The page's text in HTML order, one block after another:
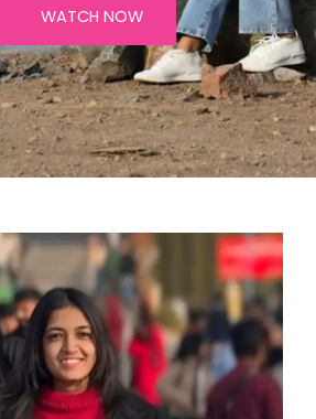
WATCH NOW